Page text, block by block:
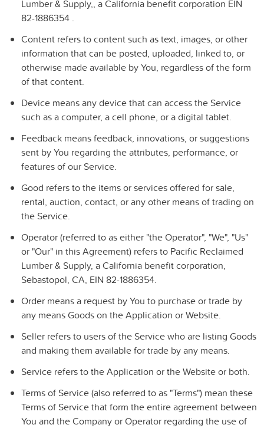
Lumber & Supply,, a California benefit corporation EIN
82-1886354 .
Content refers to content such as text, images, or other
information that can be posted, uploaded, linked to, or
otherwise made available by You, regardless of the form
of that content.
Device means any device that can access the Service
such as a computer, a cell phone, or a digital tablet.
Feedback means feedback, innovations, or suggestions
sent by You regarding the attributes, performance, or
features of our Service.
Good refers to the items or services offered for sale,
rental, auction, contact, or any other means of trading on
the Service.
Operator(referred to as either "the Operator", "We", "Us"
or "Our" in this Agreement) refers to Pacific Reclaimed
Lumber & Supply, a California benefit corporation,
Sebastopol, CA, EIN 82-1886354.
Order means a request by You to purchase or trade by
any means Goods on the Application or Website.
Seller refers to users of the Service who are listing Goods
and making them available for trade by any means.
Service refers to the Application or the Website or both.
Terms of Service(also referred to as "Terms") mean these
Terms of Service that form the entire agreement between
You and the Company or Operator regarding the use of